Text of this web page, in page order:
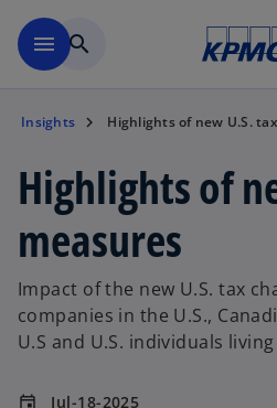
menu search
Insights Highlights of new U.S.
Highlights of
measures
Impact of the new U.S. tax
companies in the U.S.,
U.S and U.S. individuals
event Jul-18-2025